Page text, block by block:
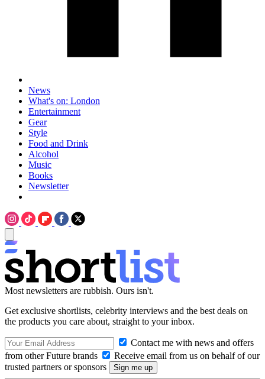
News
What's on: London
Entertainment
Gear
Style
Food and Drink
Alcohol
Music
Books
Newsletter
Most newsletters are rubbish. Ours isn't.
Get exclusive shortlists, celebrity interviews and the best deals on
the products you care about, straight to your inbox.
Contact me with news and offers
from other Future brands
Receive email from us on behalf of our
trusted partners or sponsors